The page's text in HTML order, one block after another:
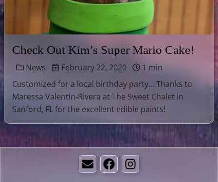
Check Out Kim’s Super Mario Cake!
News February 22, 2020
1 min
Customized for a local birthday party....Thanks to
Maressa Valentin-Rivera at The Sweet Chalet in
Sanford, FL for the excellent edible paints!
EmailFacebookInstagram